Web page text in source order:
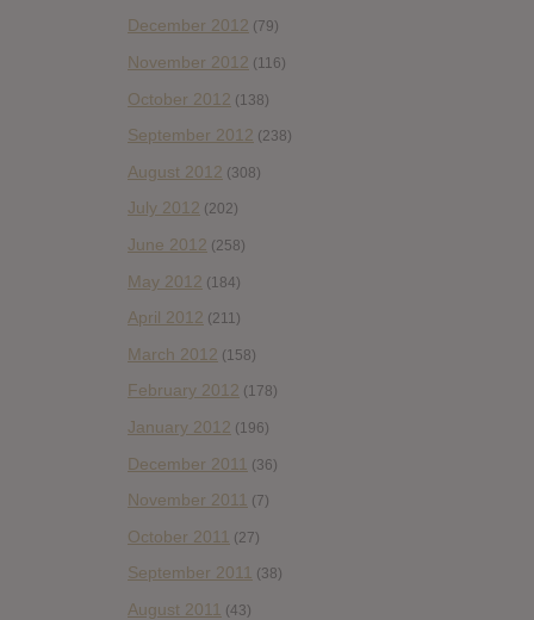
December 2012 (79)
November 2012 (116)
October 2012 (138)
September 2012 (238)
August 2012 (308)
July 2012 (202)
June 2012 (258)
May 2012 (184)
April 2012 (211)
March 2012 (158)
February 2012 (178)
January 2012 (196)
December 2011 (36)
November 2011 (7)
October 2011 (27)
September 2011 (38)
August 2011 (43)